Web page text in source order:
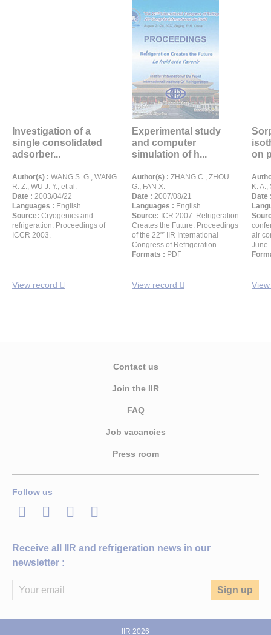
Investigation of a
single consolidated
adsorber...
Author(s) : WANG S. G., WANG
R. Z., WU J. Y., et al.
Date : 2003/04/22
Languages : English
Source: Cryogenics and
refrigeration. Proceedings of
ICCR 2003.
View record
Experimental study
and computer
simulation of h...
Author(s) : ZHANG C., ZHOU
G., FAN X.
Date : 2007/08/21
Languages : English
Source: ICR 2007. Refrigeration
Creates the Future. Proceedings
of the 22nd IIR International
Congress of Refrigeration.
Formats : PDF
View record
on
K. A.,
Date
air
June
Contact us
Join the IIR
FAQ
Job vacancies
Press room
Follow us
LinkedInTwitterFacebook
Youtube
Receive all IIR and refrigeration news in our
newsletter :
IIR 2026